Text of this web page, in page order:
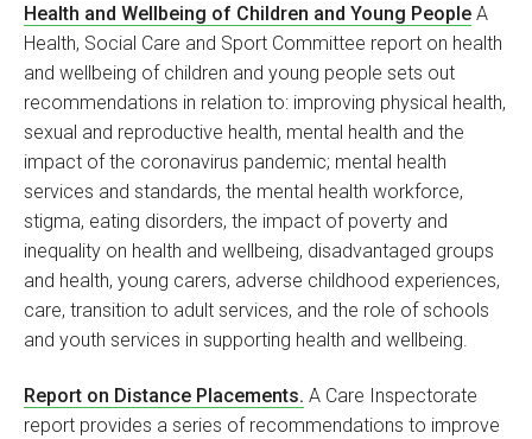
Health and Wellbeing of Children and Young People A
Health, Social Care and Sport Committee report on health
and wellbeing of children and young people sets out
recommendations in relation to: improving physical health,
sexual and reproductive health, mental health and the
impact of the coronavirus pandemic; mental health
services and standards, the mental health workforce,
stigma, eating disorders, the impact of poverty and
inequality on health and wellbeing, disadvantaged groups
and health, young carers, adverse childhood experiences,
care, transition to adult services, and the role of schools
and youth services in supporting health and wellbeing.
Report on Distance Placements. A Care Inspectorate
report provides a series of recommendations to improve